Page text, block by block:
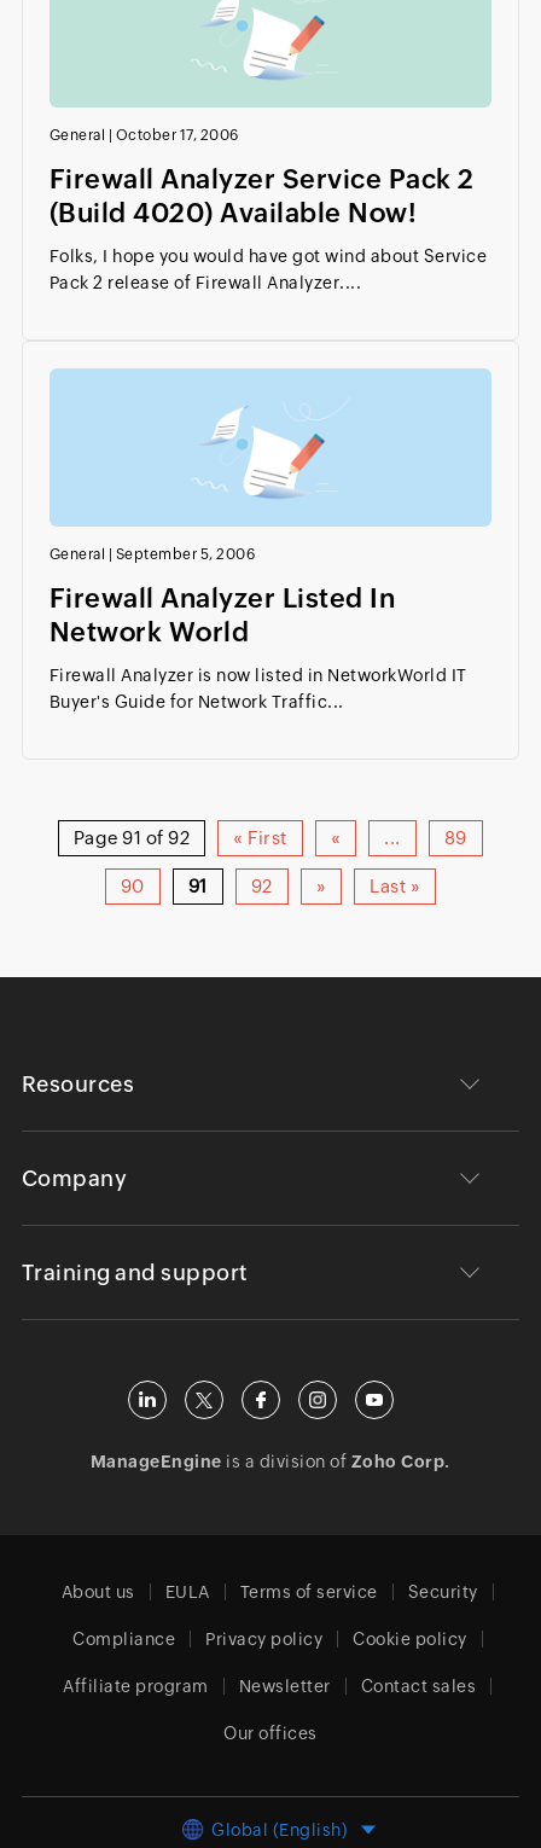
General October 17, 2006
Firewall Analyzer Service Pack 2
(Build 4020) Available Now!
Folks, I hope you would have got wind about Service
Pack 2 release of Firewall Analyzer....
General September 5, 2006
Firewall Analyzer Listed In
Network World
Firewall Analyzer is now listed in NetworkWorld IT
Buyer's Guide for Network Traffic...
Page 91 of 92 « First « ... 89
90 91 92 » Last »
Resources
Company
Training and support
ManageEngine is a division of Zoho Corp.
About us EULA Terms of service Security
Compliance Privacy policy Cookie policy
Affiliate program Newsletter Contact sales
Our offices
Global (English)